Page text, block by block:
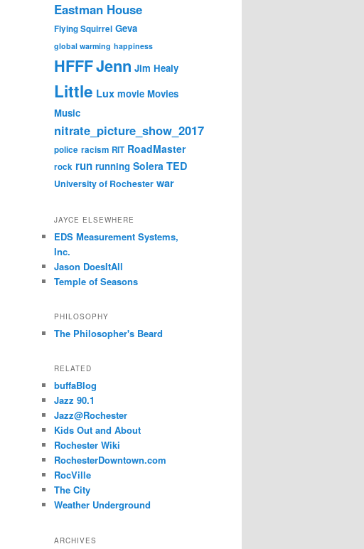
Eastman House
Flying Squirrel Geva
global warming happiness
HFFFJenn Jim Healy
Little Lux movie Movies
Music
nitrate_picture_show_2017
police racism RIT RoadMaster
rock run running Solera TED
University of Rochester war
JAYCE ELSEWHERE
EDS Measurement Systems,
Inc.
Jason DoesItAll
Temple of Seasons
PHILOSOPHY
The Philosopher's Beard
RELATED
buffaBlog
Jazz 90.1
Jazz@Rochester
Kids Out and About
Rochester Wiki
RochesterDowntown.com
RocVille
The City
Weather Underground
ARCHIVES